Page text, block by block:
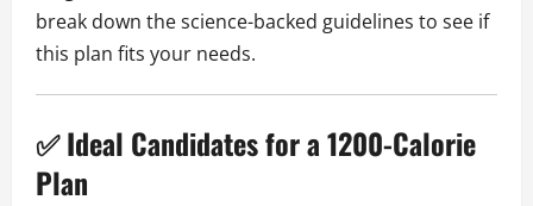
break down the science-backed guidelines to see if
this plan fits your needs.
✅ Ideal Candidates for a 1200-Calorie
Plan